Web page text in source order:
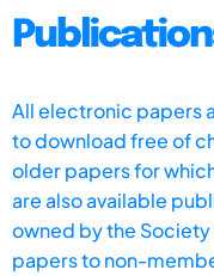
All electronic papers
to download free of
older papers for
are also available
owned by the
papers to non-